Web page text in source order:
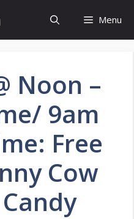
Menu
Noon –
9am
Free
Cow